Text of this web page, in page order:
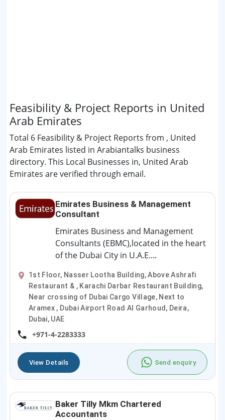
Feasibility & Project Reports in United
Arab Emirates
Total 6 Feasibility & Project Reports from , United
Arab Emirates listed in Arabiantalks business
directory. This Local Businesses in, United Arab
Emirates are verified through email.
Emirates Business & Management
Consultant
Emirates Business and Management
Consultants (EBMC),located in the heart
of the Dubai City in U.A.E....
1st Floor, Nasser Lootha Building, Above Ashrafi
Restaurant & , Karachi Darbar Restaurant Building,
Near crossing of Dubai Cargo Village, Next to
Aramex , Dubai Airport Road Al Garhoud, Deira,
Dubai, UAE
+971-4-2283333
View Details Send enquiry
Baker Tilly Mkm Chartered
Accountants